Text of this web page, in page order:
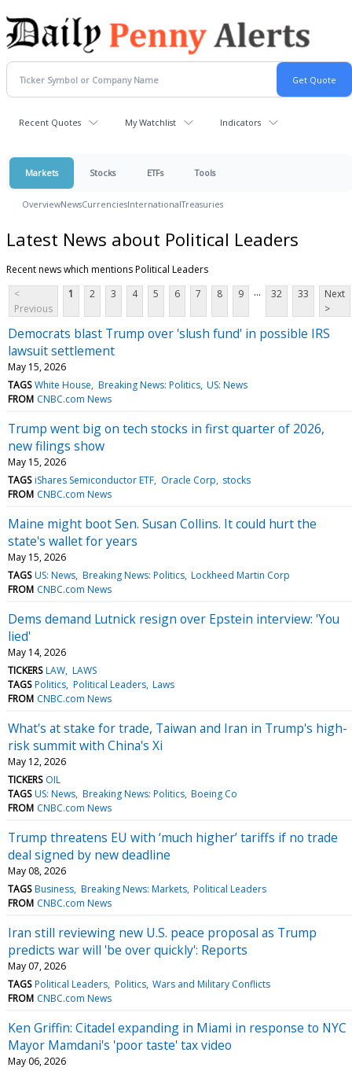
Recent Quotes My Watchlist Indicators
Markets Stocks ETFs Tools
OverviewNewsCurrenciesInternationalTreasuries
Latest News about Political Leaders
Recent news which mentions Political Leaders
<
Previous
1 2 3 4 5 6 7 8 9 ... 32 33
Next
>
Democrats blast Trump over 'slush fund' in possible IRS
lawsuit settlement
May 15, 2026
TAGS White House Breaking News: Politics US: News
FROM CNBC.com News
Trump went big on tech stocks in first quarter of 2026,
new filings show
May 15, 2026
TAGS iShares Semiconductor ETF Oracle Corp stocks
FROM CNBC.com News
Maine might boot Sen. Susan Collins. It could hurt the
state's wallet for years
May 15, 2026
TAGS US: News Breaking News: Politics Lockheed Martin Corp
FROM CNBC.com News
Dems demand Lutnick resign over Epstein interview: 'You
lied'
May 14, 2026
TICKERS LAW LAWS
TAGS Politics Political Leaders Laws
FROM CNBC.com News
What's at stake for trade, Taiwan and Iran in Trump's high-
risk summit with China's Xi
May 12, 2026
TICKERS OIL
TAGS US: News Breaking News: Politics Boeing Co
FROM CNBC.com News
Trump threatens EU with ‘much higher’ tariffs if no trade
deal signed by new deadline
May 08, 2026
TAGS Business Breaking News: Markets Political Leaders
FROM CNBC.com News
Iran still reviewing new U.S. peace proposal as Trump
predicts war will 'be over quickly': Reports
May 07, 2026
TAGS Political Leaders Politics Wars and Military Conflicts
FROM CNBC.com News
Ken Griffin: Citadel expanding in Miami in response to NYC
Mayor Mamdani's 'poor taste' tax video
May 06, 2026